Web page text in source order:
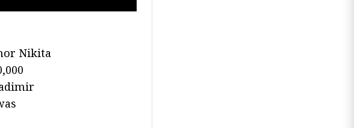
Nikita